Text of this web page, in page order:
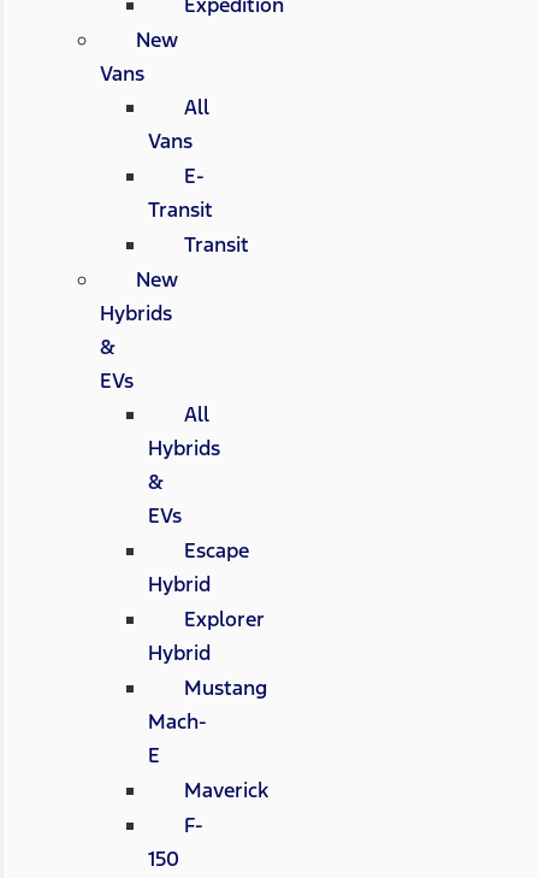
New
Vans
All
Vans
E-
Transit
Transit
New
Hybrids
&
EVs
All
Hybrids
&
EVs
Escape
Hybrid
Explorer
Hybrid
Mustang
Mach-
E
Maverick
F-
150